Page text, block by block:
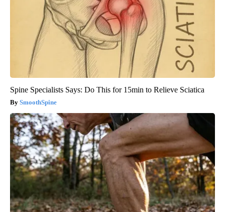
Spine Specialists Says: Do This for 15min to Relieve Sciatica
SmoothSpine